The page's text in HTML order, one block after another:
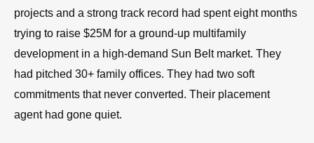
projects and a strong track record had spent eight months
trying to raise $25M for a ground-up multifamily
development in a high-demand Sun Belt market. They
had pitched 30+ family offices. They had two soft
commitments that never converted. Their placement
agent had gone quiet.